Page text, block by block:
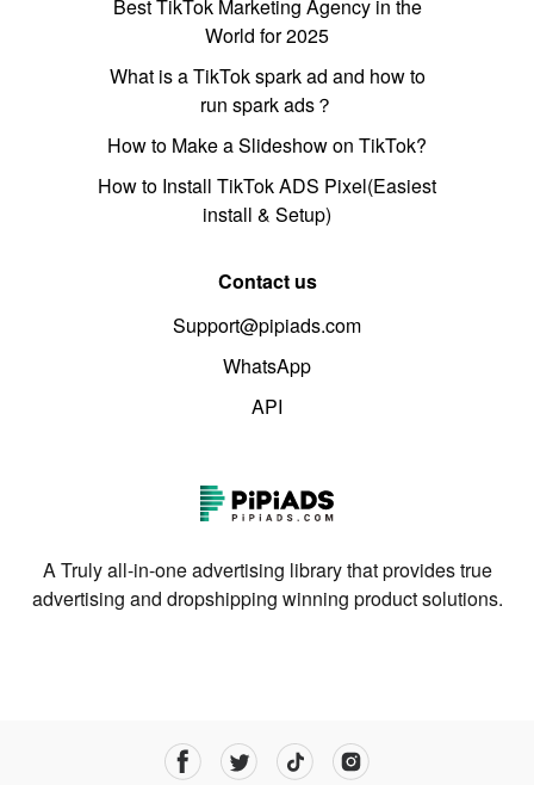
Best TikTok Marketing Agency in the
World for 2025
What is a TikTok spark ad and how to
run spark ads？
How to Make a Slideshow on TikTok?
How to Install TikTok ADS Pixel(Easiest
install & Setup)
Contact us
Support@pipiads.com
WhatsApp
API
A Truly all-in-one advertising library that provides true
advertising and dropshipping winning product solutions.